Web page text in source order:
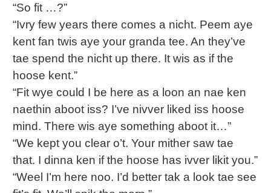
“So fit …?”
“Ivry few years there comes a nicht. Peem aye
kent fan twis aye your granda tee. An they’ve
tae spend the nicht up there. It wis as if the
hoose kent.”
“Fit wye could I be here as a loon an nae ken
naethin aboot iss? I’ve nivver liked iss hoose
mind. There wis aye something aboot it…”
“We kept you clear o’t. Your mither saw tae
that. I dinna ken if the hoose has ivver likit you.”
“Weel I’m here noo. I’d better tak a look tae see